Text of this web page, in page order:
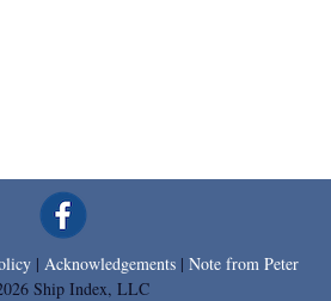
| Acknowledgements | Note from Peter
Ship Index, LLC